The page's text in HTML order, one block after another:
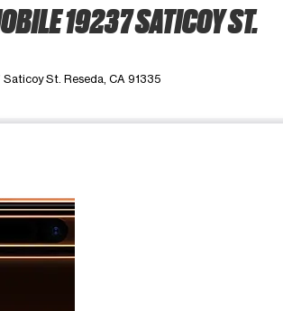
19237 SATICOY ST.
Saticoy St. Reseda, CA 91335